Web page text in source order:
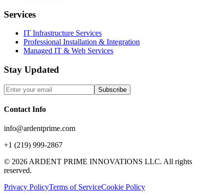
Services
IT Infrastructure Services
Professional Installation & Integration
Managed IT & Web Services
Stay Updated
Subscribe
Contact Info
info@ardentprime.com
+1 (219) 999-2867
© 2026 ARDENT PRIME INNOVATIONS LLC. All rights
reserved.
Privacy PolicyTerms of ServiceCookie Policy